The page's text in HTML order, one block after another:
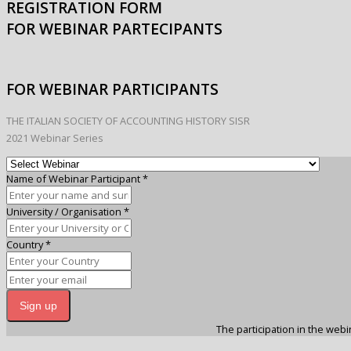
REGISTRATION FORM
FOR WEBINAR PARTECIPANTS
FOR WEBINAR PARTICIPANTS
THE ITALIAN SOCIETY OF ACCOUNTING HISTORY SISR
2021 Webinar Series
Name of Webinar Participant*
University / Organisation *
Country*
Sign up
The participation in the